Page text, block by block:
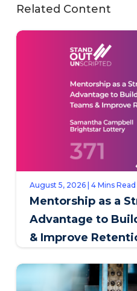
Related Content
August 5, 2026 | 4 Mins Read
Mentorship as a
Advantage to
& Improve